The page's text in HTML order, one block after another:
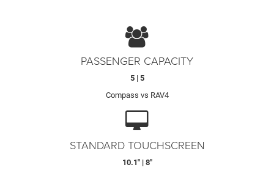
PASSENGER CAPACITY
5 | 5
Compass vs RAV4
STANDARD TOUCHSCREEN
10.1" | 8"